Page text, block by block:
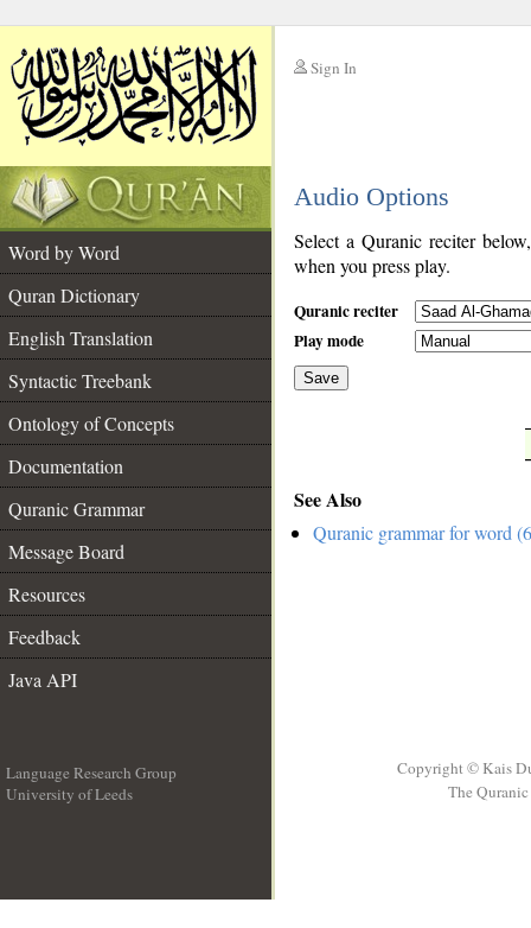
Sign In
Audio Options
Word by Word
Quran Dictionary
English Translation
Syntactic Treebank
Ontology of Concepts
Documentation
Quranic Grammar
Message Board
Resources
Feedback
Java API
Select a Quranic reciter
when you press play.
Quranic reciter
Play mode
Save
See Also
Quranic grammar for word
Language Research Group
University of Leeds
Copyright © Kais
The